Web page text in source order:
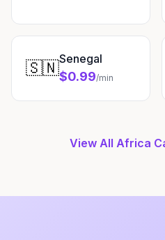
🇸🇳Senegal
$0.99/min
View All Africa